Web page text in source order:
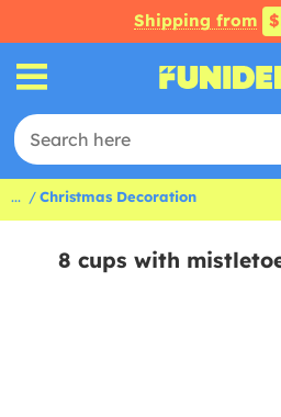
Shipping from
... Christmas Decoration
8 cups with